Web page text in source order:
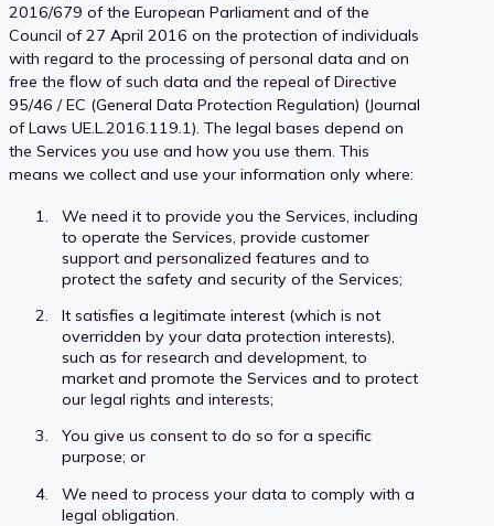
2016/679 of the European Parliament and of the
Council of 27 April 2016 on the protection of individuals
with regard to the processing of personal data and on
free the flow of such data and the repeal of Directive
95/46 / EC (General Data Protection Regulation) (Journal
of Laws UE.L.2016.119.1). The legal bases depend on
the Services you use and how you use them. This
means we collect and use your information only where:
We need it to provide you the Services, including
to operate the Services, provide customer
support and personalized features and to
protect the safety and security of the Services;
It satisfies a legitimate interest (which is not
overridden by your data protection interests),
such as for research and development, to
market and promote the Services and to protect
our legal rights and interests;
You give us consent to do so for a specific
purpose; or
We need to process your data to comply with a
legal obligation.